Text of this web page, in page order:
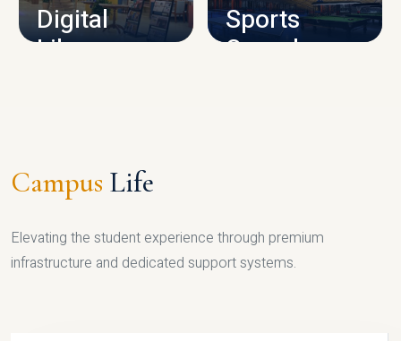
Digital
Library
Sports
Complex
Campus Life
Elevating the student experience through premium
infrastructure and dedicated support systems.